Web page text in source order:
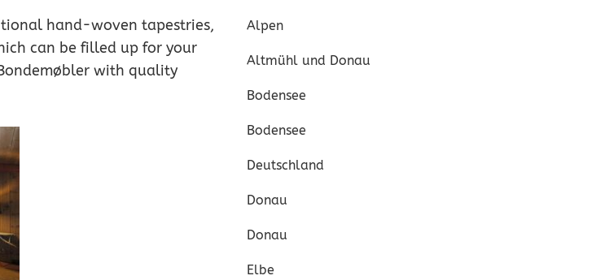
hand-woven tapestries,
can be filled up for your
with quality
Alpen
Altmühl und Donau
Bodensee
Bodensee
Deutschland
Donau
Donau
Elbe